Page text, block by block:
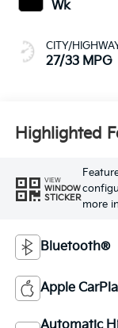
Wk
CITY/
27/33 MPG
Highlighted
VIEW
WINDOW
STICKER
more
Bluetooth®
Apple